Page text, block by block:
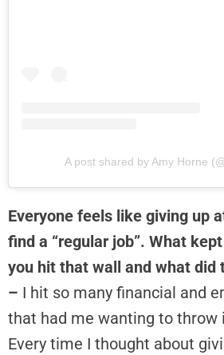
A post shared by Amy Horne
Everyone feels like giving up
find a “regular job”. What
you hit that wall and what did
– I hit so many financial and
that had me wanting to throw
Every time I thought about